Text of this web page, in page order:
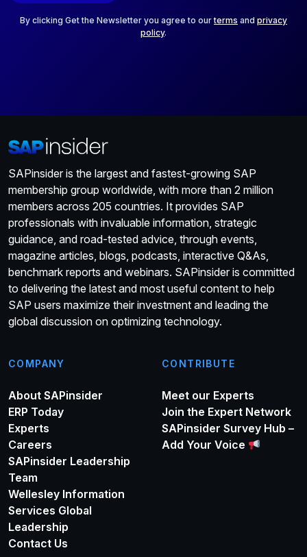
By clicking Get the Newsletter you agree to ourterms and privacy
policy.
SAPinsider is the largest and fastest-growing SAP
membership group worldwide, with more than 2 million
members across 205 countries. It provides SAP
professionals with invaluable information, strategic
guidance, and road-tested advice, through events,
magazine articles, blogs, podcasts, interactive Q&As,
benchmark reports and webinars. SAPinsider is committed
to delivering the latest and most useful content to help
SAP users maximize their investment and leading the
global discussion on optimizing technology.
COMPANY
About SAPinsider
ERP Today
Experts
Careers
SAPinsider Leadership
Team
Wellesley Information
Services Global
Leadership
Contact Us
CONTRIBUTE
Meet our Experts
Join the Expert Network
SAPinsider Survey Hub –
Add Your Voice